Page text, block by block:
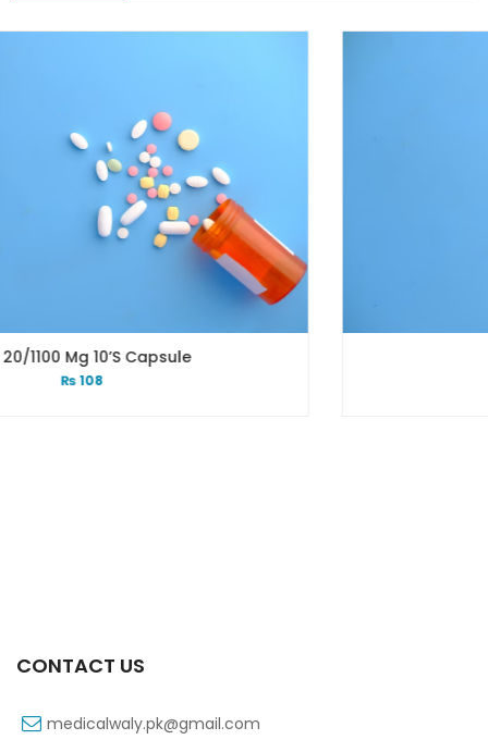
CONTACT US
medicalwaly.pk@gmail.com